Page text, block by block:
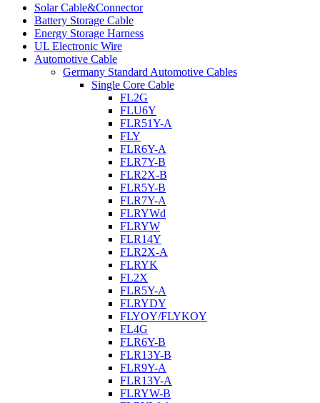
Solar Cable&Connector
Battery Storage Cable
Energy Storage Harness
UL Electronic Wire
Automotive Cable
Germany Standard Automotive Cables
Single Core Cable
FL2G
FLU6Y
FLR51Y-A
FLY
FLR6Y-A
FLR7Y-B
FLR2X-B
FLR5Y-B
FLR7Y-A
FLRYWd
FLRYW
FLR14Y
FLR2X-A
FLRYK
FL2X
FLR5Y-A
FLRYDY
FLYOY/FLYKOY
FL4G
FLR6Y-B
FLR13Y-B
FLR9Y-A
FLR13Y-A
FLRYW-B